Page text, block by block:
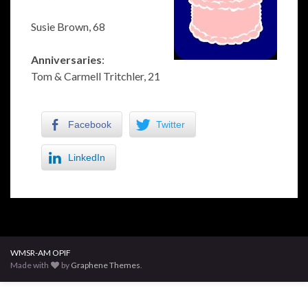
Susie Brown, 68
Anniversaries:
Tom & Carmell Tritchler, 21
Facebook Twitter
LinkedIn
WMSR-AM OPIF
Made with
by Graphene Themes.